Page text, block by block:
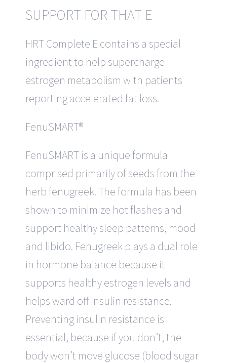
SUPPORT FOR THAT E
HRT Complete E contains a special
ingredient to help supercharge
estrogen metabolism with patients
reporting accelerated fat loss.
FenuSMART®
FenuSMART is a unique formula
comprised primarily of seeds from the
herb fenugreek. The formula has been
shown to minimize hot flashes and
support healthy sleep patterns, mood
and libido. Fenugreek plays a dual role
in hormone balance because it
supports healthy estrogen levels and
helps ward off insulin resistance.
Preventing insulin resistance is
essential, because if you don’t, the
body won’t move glucose (blood sugar